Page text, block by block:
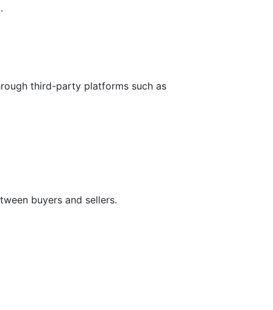
third-party platforms such as
buyers and sellers.